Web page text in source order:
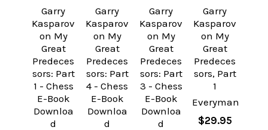
Garry
Kasparov
on My
Great
Predeces
sors: Part
1 - Chess
E-Book
Downloa
d
Garry
Kasparov
on My
Great
Predeces
sors: Part
4 - Chess
E-Book
Downloa
d
Garry
Kasparov
on My
Great
Predeces
sors: Part
3 - Chess
E-Book
Downloa
d
Garry
Kasparov
on My
Great
Predeces
sors, Part
1
Everyman
$29.95